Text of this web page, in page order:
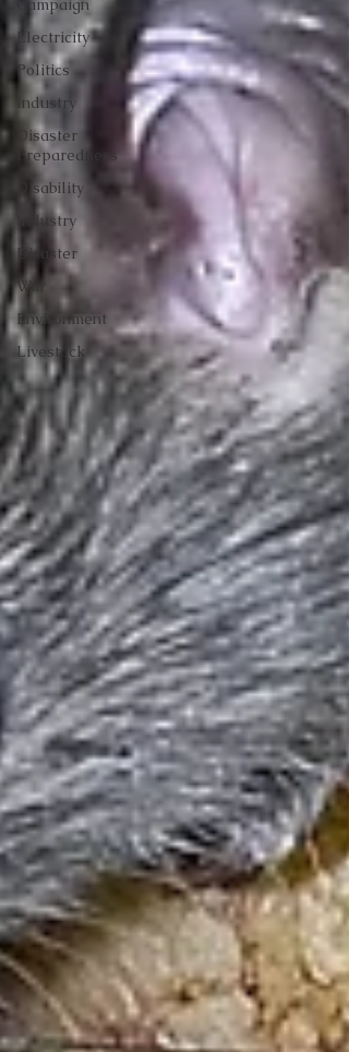
Campaign
Electricity
Politics
Industry
Disaster
Preparedness
Disability
Industry
Disaster
War
Environment
Livestock